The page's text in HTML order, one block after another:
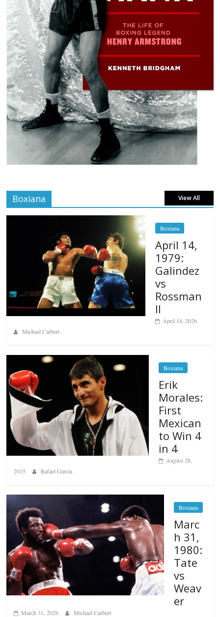
Boxiana View All
Boxiana
April 14,
1979:
Galindez
vs
Rossman
II
April 14, 2026
Michael Carbert
Boxiana
Erik
Morales:
First
Mexican
to Win 4
in 4
August 28,
2015
Rafael García
Boxiana
Marc
h 31,
1980:
Tate
vs
Weav
er
March 31, 2026 Michael Carbert